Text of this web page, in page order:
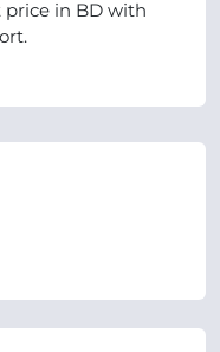
price in BD with